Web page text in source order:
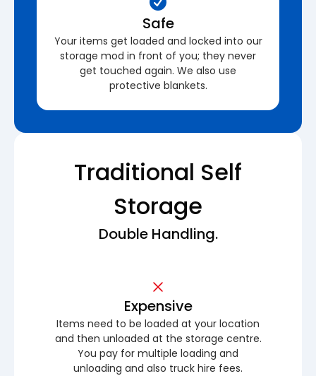
Safe
Your items get loaded and locked into our
storage mod in front of you; they never
get touched again. We also use
protective blankets.
Traditional Self
Storage
Double Handling.
Expensive
Items need to be loaded at your location
and then unloaded at the storage centre.
You pay for multiple loading and
unloading and also truck hire fees.